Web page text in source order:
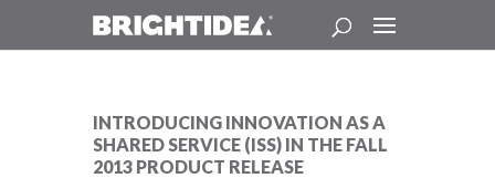
INTRODUCING INNOVATION AS A
SHARED SERVICE (ISS) IN THE FALL
2013 PRODUCT RELEASE